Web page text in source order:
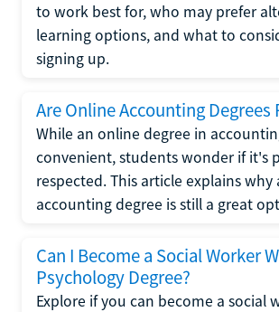
to work best for, who may prefer
learning options, and what to
signing up.
Are Online Accounting Degrees
While an online degree in
convenient, students wonder if it's
respected. This article explains why
accounting degree is still a great
Can I Become a Social Worker
Psychology Degree?
Explore if you can become a social